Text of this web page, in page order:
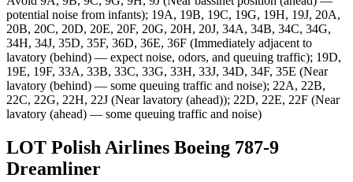
potential noise from infants); 19A, 19B, 19C, 19G, 19H, 19J, 20A,
20B, 20C, 20D, 20E, 20F, 20G, 20H, 20J, 34A, 34B, 34C, 34G,
34H, 34J, 35D, 35F, 36D, 36E, 36F (Immediately adjacent to
lavatory (behind) — expect noise, odors, and queuing traffic); 19D,
19E, 19F, 33A, 33B, 33C, 33G, 33H, 33J, 34D, 34F, 35E (Near
lavatory (behind) — some queuing traffic and noise); 22A, 22B,
22C, 22G, 22H, 22J (Near lavatory (ahead)); 22D, 22E, 22F (Near
lavatory (ahead) — some queuing traffic and noise)
LOT Polish Airlines Boeing 787-9
Dreamliner